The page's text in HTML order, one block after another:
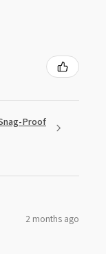
Proof
2 months ago